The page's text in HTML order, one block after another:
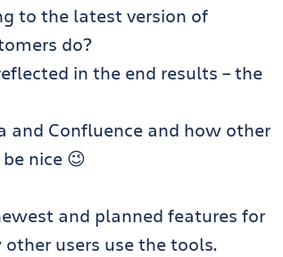
to the latest version of
do?
in the end results – the
and Confluence and how other
nice 😉
and planned features for
users use the tools.